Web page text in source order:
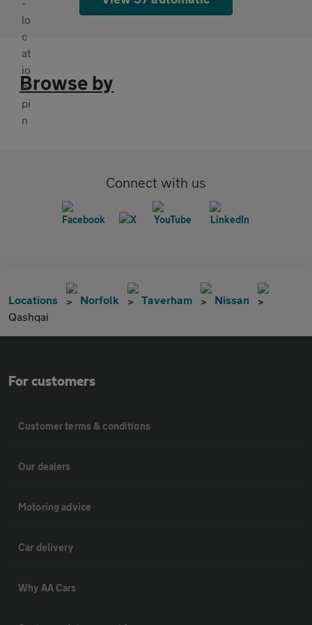
Browse by
Connect with us
Locations Norfolk Taverham
Nissan
Qashqai
For customers
Customer terms & conditions
Our dealers
Motoring advice
Car delivery
Why AA Cars